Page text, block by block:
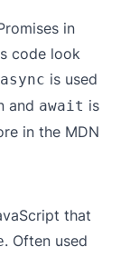
in
code look
async is used
and await is
in the MDN
that
. Often used